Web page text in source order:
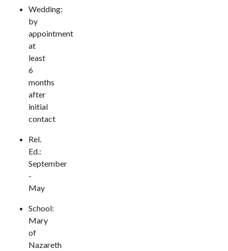
Wedding:
by
appointment
at
least
6
months
after
initial
contact
Rel.
Ed.:
September
-
May
School:
Mary
of
Nazareth